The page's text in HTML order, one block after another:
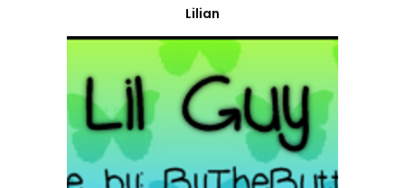
Lilian